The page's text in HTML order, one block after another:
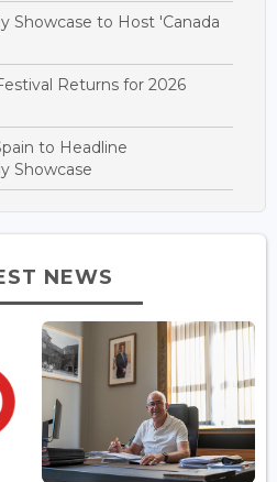
Showcase to Host 'Canada
Returns for 2026
to Headline
Showcase
NEWS